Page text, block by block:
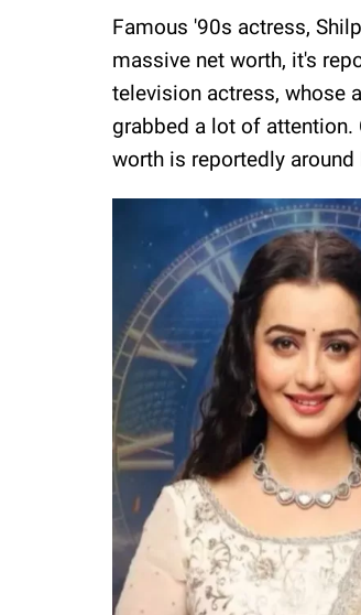
Famous '90s actress,
massive net worth, it's
television actress, whose
grabbed a lot of attention.
worth is reportedly around